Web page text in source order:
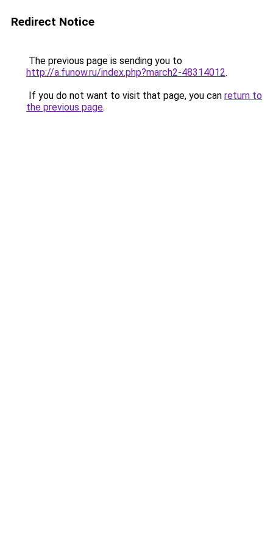
Redirect Notice
The previous page is sending you to
http://a.funow.ru/index.php?march2-48314012.
If you do not want to visit that page, you can return to
the previous page.